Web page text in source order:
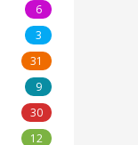
6
3
31
9
30
12